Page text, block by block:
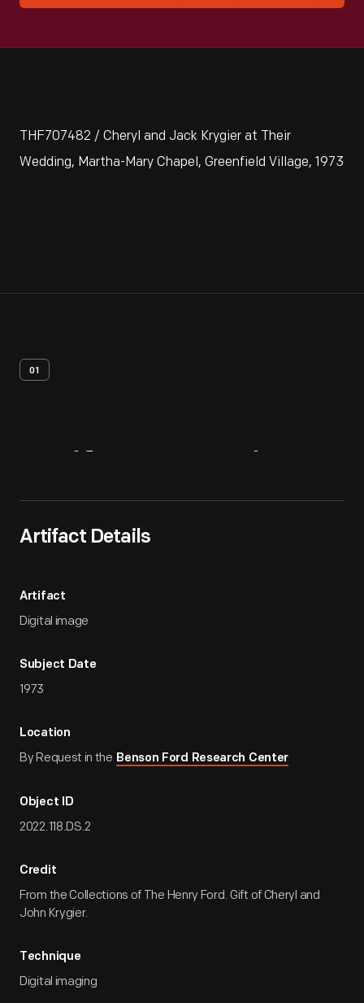
THF707482 / Cheryl and Jack Krygier at Their
Wedding, Martha-Mary Chapel, Greenfield Village, 1973
01
Artifact Details
Artifact
Digital image
Subject Date
1973
Location
By Request in the Benson Ford Research Center
Object ID
2022.118.DS.2
Credit
From the Collections of The Henry Ford. Gift of Cheryl and
John Krygier.
Technique
Digital imaging